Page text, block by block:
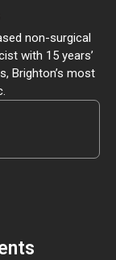
non-surgical
with 15 years’
Brighton’s most